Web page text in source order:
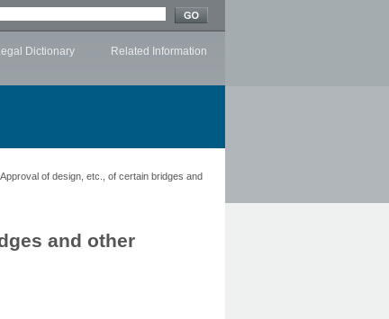
Dictionary Related Information
of design, etc., of certain bridges and
and other